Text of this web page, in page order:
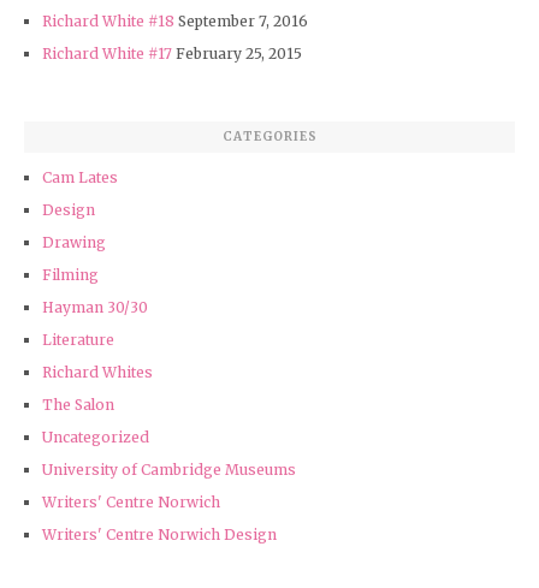
Richard White #18 September 7, 2016
Richard White #17 February 25, 2015
CATEGORIES
Cam Lates
Design
Drawing
Filming
Hayman 30/30
Literature
Richard Whites
The Salon
Uncategorized
University of Cambridge Museums
Writers' Centre Norwich
Writers' Centre Norwich Design